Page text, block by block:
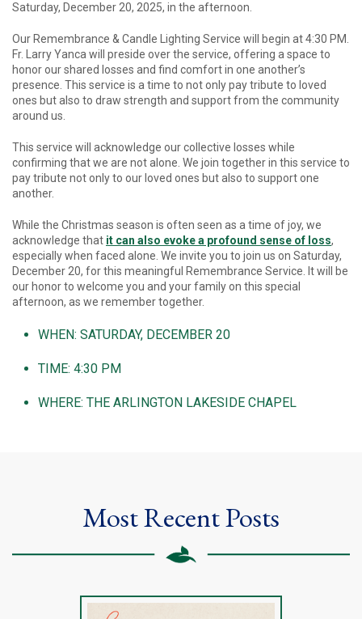
Saturday, December 20, 2025, in the afternoon
Our Remembrance & Candle Lighting Service will begin at 4:30 PM.
Fr. Larry Yanca will preside over the service, offering a space to
honor our shared losses and find comfort in one another’s
presence. This service is a time to not only pay tribute to loved
ones but also to draw strength and support from the community
around us.
This service will acknowledge our collective losses while
confirming that we are not alone. We join together in this service to
pay tribute not only to our loved ones but also to support one
another.
While the Christmas season is often seen as a time of joy, we
acknowledge that it can also evoke a profound sense of loss,
especially when faced alone. We invite you to join us on Saturday,
December 20, for this meaningful Remembrance Service. It will be
our honor to welcome you and your family on this special
afternoon, as we remember together.
WHEN: SATURDAY, DECEMBER 20
TIME: 4:30 PM
WHERE: THE ARLINGTON LAKESIDE CHAPEL
Most Recent Posts